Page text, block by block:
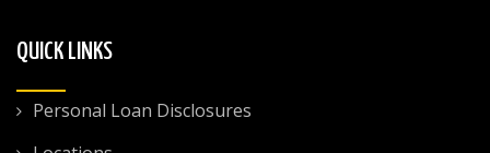
QUICK LINKS
Personal Loan Disclosures